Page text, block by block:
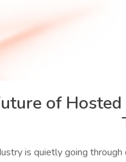
of
is quietly going